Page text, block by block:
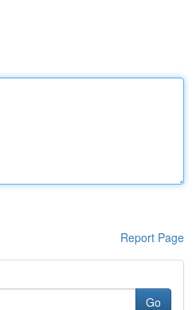
Report Page
Go